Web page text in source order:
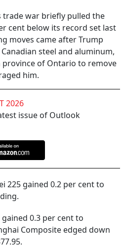
trade war briefly pulled the
cent below its record set last
moves came after Trump
steel and aluminum,
of Ontario to remove
him.
2026
issue of Outlook
225 gained 0.2 per cent to
0.3 per cent to
Composite edged down